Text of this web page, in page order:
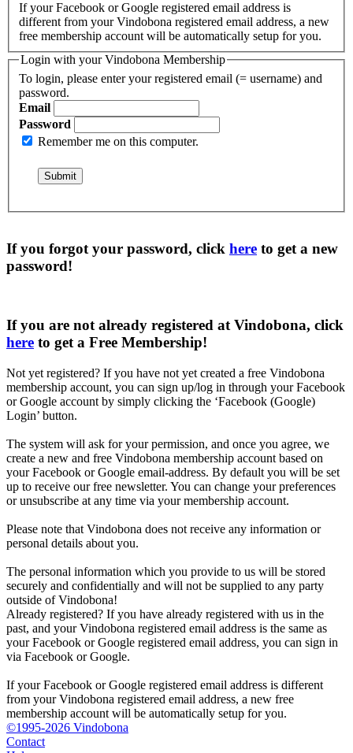
If your Facebook or Google registered email address is
different from your Vindobona registered email address, a new
free membership account will be automatically setup for you.
Login with your Vindobona Membership
To login, please enter your registered email (= username) and
password.
Email
Password
Remember me on this computer.
If you forgot your password, click here to get a new
password!
If you are not already registered at Vindobona, click
here to get a Free Membership!
Not yet registered? If you have not yet created a free Vindobona
membership account, you can sign up/log in through your Facebook
or Google account by simply clicking the ‘Facebook (Google)
Login’ button.
The system will ask for your permission, and once you agree, we
create a new and free Vindobona membership account based on
your Facebook or Google email-address. By default you will be set
up to receive our free newsletter. You can change your preferences
or unsubscribe at any time via your membership account.
Please note that Vindobona does not receive any information or
personal details about you.
The personal information which you provide to us will be stored
securely and confidentially and will not be supplied to any party
outside of Vindobona!
Already registered? If you have already registered with us in the
past, and your Vindobona registered email address is the same as
your Facebook or Google registered email address, you can sign in
via Facebook or Google.
If your Facebook or Google registered email address is different
from your Vindobona registered email address, a new free
membership account will be automatically setup for you.
©1995-2026 Vindobona
Contact